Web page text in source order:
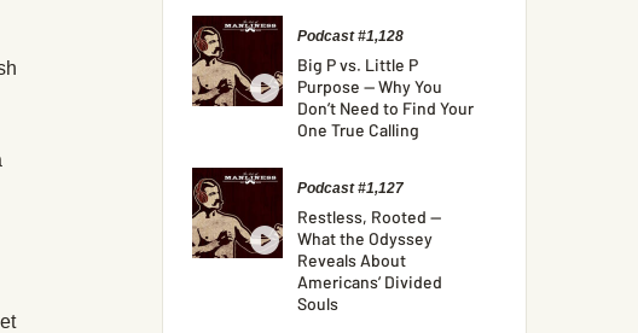
Podcast #1,128
Big P vs. Little P
Purpose — Why You
Don’t Need to Find Your
One True Calling
Podcast #1,127
Restless, Rooted —
What the Odyssey
Reveals About
Americans’ Divided
Souls